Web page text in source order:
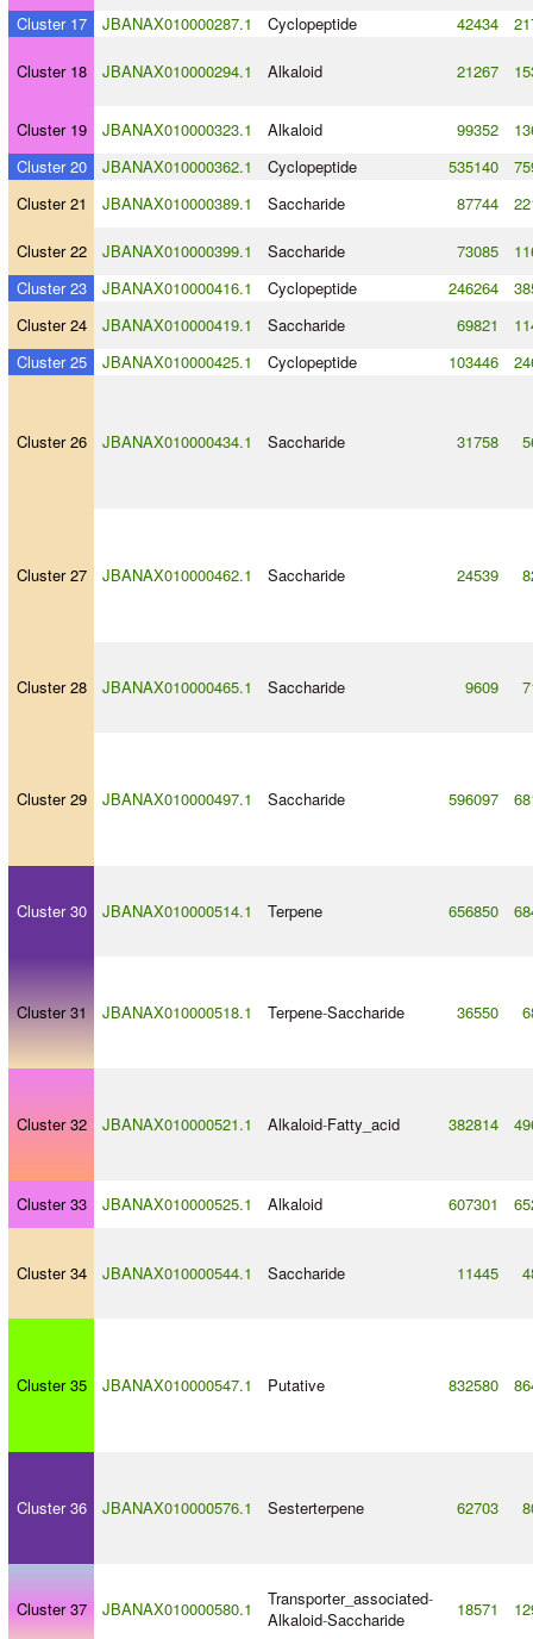
Cluster 17
JBANAX010000287.1 Cyclopeptide 42434
Cluster 18 JBANAX010000294.1 Alkaloid 21267
Cluster 19 JBANAX010000323.1 Alkaloid 99352
Cluster 20
JBANAX010000362.1 Cyclopeptide 535140
Cluster 21
JBANAX010000389.1 Saccharide 87744
Cluster 22 JBANAX010000399.1 Saccharide 73085
Cluster 23
JBANAX010000416.1 Cyclopeptide 246264
Cluster 24
JBANAX010000419.1 Saccharide 69821
Cluster 25
JBANAX010000425.1 Cyclopeptide 103446
Cluster 26 JBANAX010000434.1 Saccharide 31758
Cluster 27 JBANAX010000462.1 Saccharide 24539
Cluster 28 JBANAX010000465.1 Saccharide 9609
Cluster 29 JBANAX010000497.1 Saccharide 596097
Cluster 30 JBANAX010000514.1 Terpene 656850
Cluster 31 JBANAX010000518.1 Terpene-Saccharide 36550
Cluster 32 JBANAX010000521.1 Alkaloid-Fatty_acid 382814
Cluster 33 JBANAX010000525.1 Alkaloid 607301
Cluster 34 JBANAX010000544.1 Saccharide 11445
Cluster 35 JBANAX010000547.1 Putative 832580
Cluster 36 JBANAX010000576.1 Sesterterpene 62703
Cluster 37 JBANAX010000580.1 Transporter_associated-
Alkaloid-Saccharide 18571